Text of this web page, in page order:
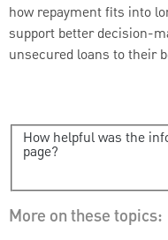
how repayment fits into
support better decision-
unsecured loans to their
How helpful was the
page?
More on these topics: